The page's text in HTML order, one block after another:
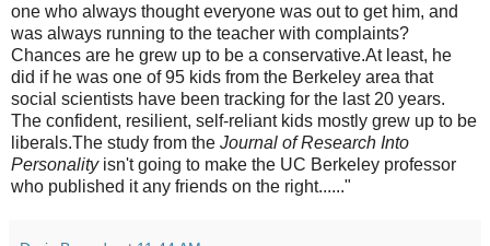
one who always thought everyone was out to get him, and
was always running to the teacher with complaints?
Chances are he grew up to be a conservative.At least, he
did if he was one of 95 kids from the Berkeley area that
social scientists have been tracking for the last 20 years.
The confident, resilient, self-reliant kids mostly grew up to be
liberals.The study from the Journal of Research Into
Personalityisn't going to make the UC Berkeley professor
who published it any friends on the right......"